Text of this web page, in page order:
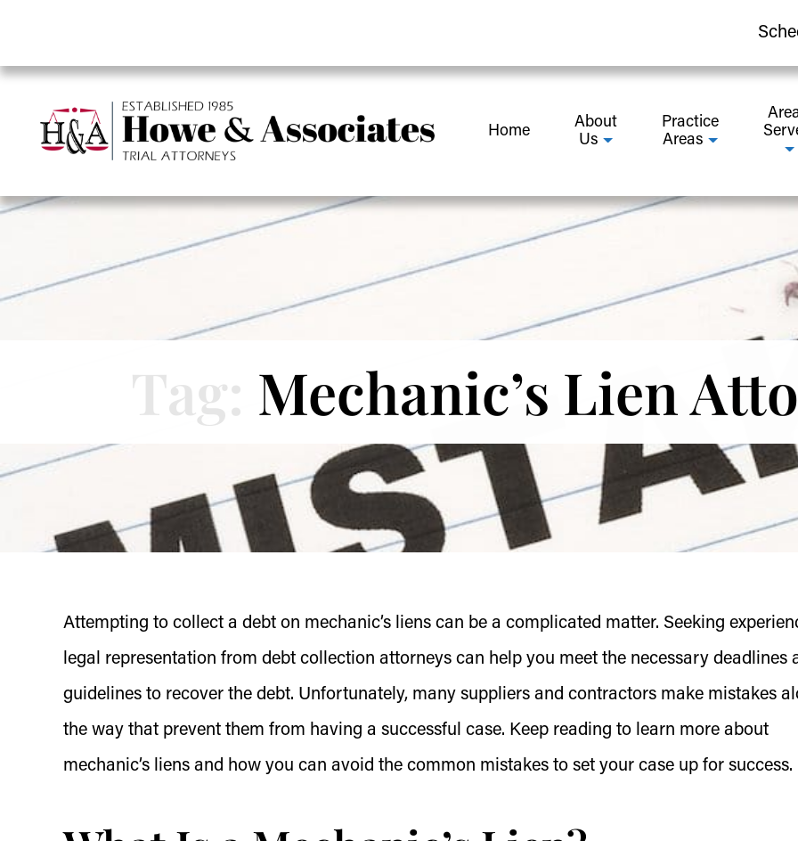
Home
About
Us
Practice
Areas
Tag: Mechanic’s Lien
Attempting to collect a debt on mechanic’s liens can be a complicated matter. Seeking
legal representation from debt collection attorneys can help you meet the necessary deadlines
guidelines to recover the debt. Unfortunately, many suppliers and contractors make mistakes
the way that prevent them from having a successful case. Keep reading to learn more about
mechanic’s liens and how you can avoid the common mistakes to set your case up for success.